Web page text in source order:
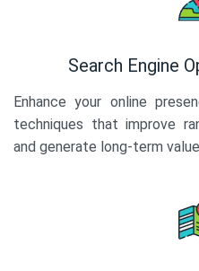
Search Engine
Enhance your online
techniques that improve
and generate long-term